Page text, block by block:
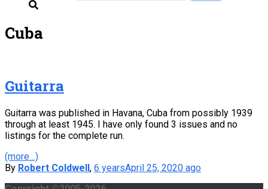
Cuba
Guitarra
Guitarra was published in Havana, Cuba from possibly 1939
through at least 1945. I have only found 3 issues and no
listings for the complete run.
(more…)
By Robert Coldwell, 6 yearsApril 25, 2020 ago